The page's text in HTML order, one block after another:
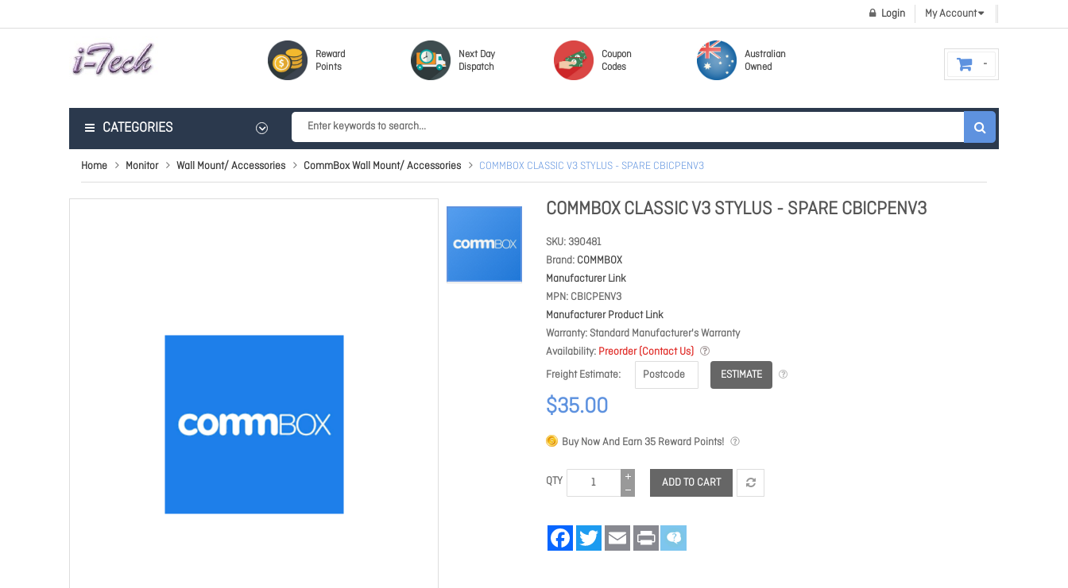
My Account
Login
Reward
Points
Next Day
Dispatch
Coupon
Codes
Australian
Owned
CATEGORIES
Home Monitor Wall Mount/ Accessories CommBox Wall Mount/ Accessories COMMBOX CLASSIC V3 STYLUS - SPARE CBICPENV3
COMMBOX CLASSIC V3 STYLUS - SPARE CBICPENV3
SKU 390481
Brand COMMBOX
Manufacturer Link
MPN CBICPENV3
Manufacturer Product Link
Warranty Standard Manufacturer's Warranty
Availability Preorder (Contact Us)
Freight Estimate
ESTIMATE
$35.00
Buy Now And Earn 35 Reward Points!
QTY ADD TO CART
FacebookTwitter Email Print